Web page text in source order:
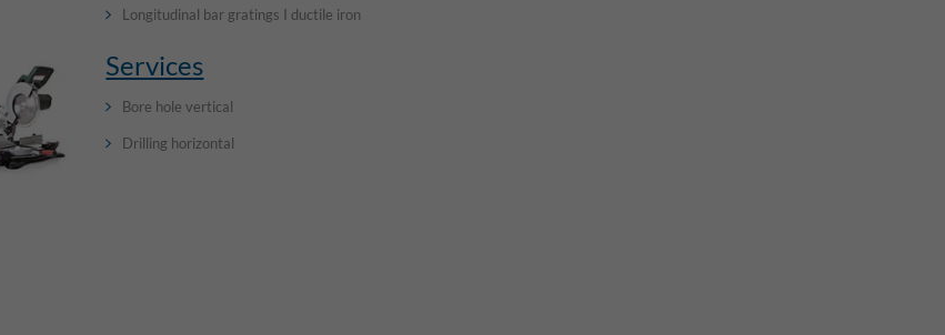
Longitudinal bar gratings I ductile iron
Services
Bore hole vertical
Drilling horizontal